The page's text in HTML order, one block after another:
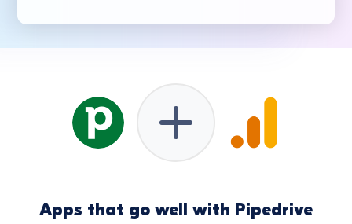
Apps that go well with Pipedrive